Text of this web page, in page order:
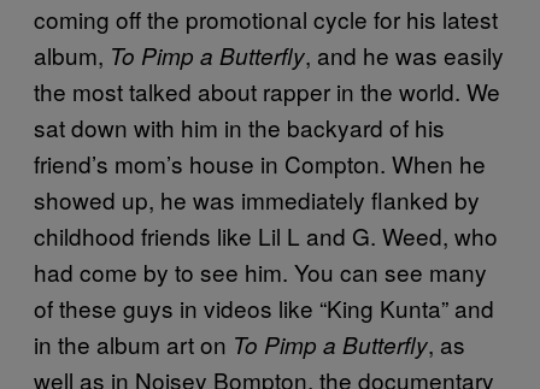
coming off the promotional cycle for his latest
album, To Pimp a Butterfly, and he was easily
the most talked about rapper in the world. We
sat down with him in the backyard of his
friend’s mom’s house in Compton. When he
showed up, he was immediately flanked by
childhood friends like Lil L and G. Weed, who
had come by to see him. You can see many
of these guys in videos like “King Kunta” and
in the album art on To Pimp a Butterfly, as
well as in Noisey Bompton, the documentary